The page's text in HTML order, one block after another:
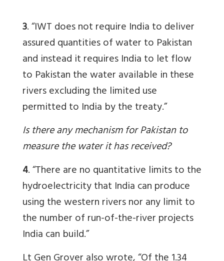
3. “IWT does not require India to deliver
assured quantities of water to Pakistan
and instead it requires India to let flow
to Pakistan the water available in these
rivers excluding the limited use
permitted to India by the treaty.”
Is there any mechanism for Pakistan to
measure the water it has received?
4. “There are no quantitative limits to the
hydroelectricity that India can produce
using the western rivers nor any limit to
the number of run-of-the-river projects
India can build.”